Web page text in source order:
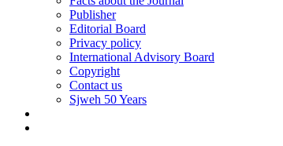
Publisher
Editorial Board
Privacy policy
International Advisory Board
Copyright
Contact us
Sjweh 50 Years